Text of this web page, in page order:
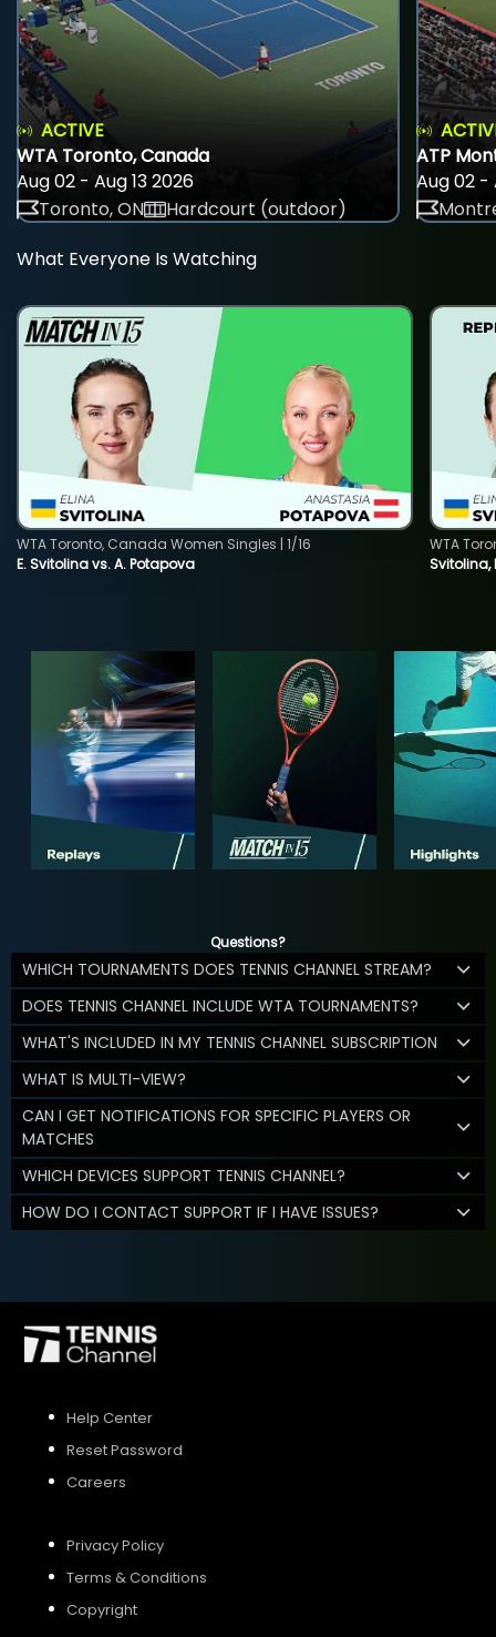
ACTIVE
WTA Toronto, Canada
Aug 02 - Aug 13 2026
Toronto, ON
Hardcourt (outdoor)
ATP
Aug 02 -
What Everyone Is Watching
E. Svitolina vs. A. Potapova
WTA Toronto, Canada Women Singles | 1/16
Svitolina,
WTA
Questions?
WHICH TOURNAMENTS DOES TENNIS CHANNEL STREAM?
DOES TENNIS CHANNEL INCLUDE WTA TOURNAMENTS?
WHAT'S INCLUDED IN MY TENNIS CHANNEL SUBSCRIPTION
WHAT IS MULTI-VIEW?
CAN I GET NOTIFICATIONS FOR SPECIFIC PLAYERS OR
MATCHES
WHICH DEVICES SUPPORT TENNIS CHANNEL?
HOW DO I CONTACT SUPPORT IF I HAVE ISSUES?
Help Center
Reset Password
Careers
Privacy Policy
Terms & Conditions
Copyright